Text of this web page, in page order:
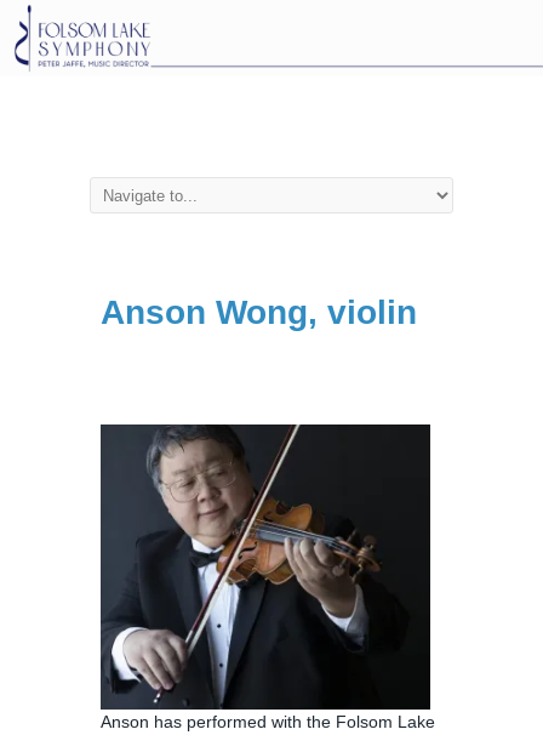
Anson Wong, violin
Anson has performed with the Folsom Lake